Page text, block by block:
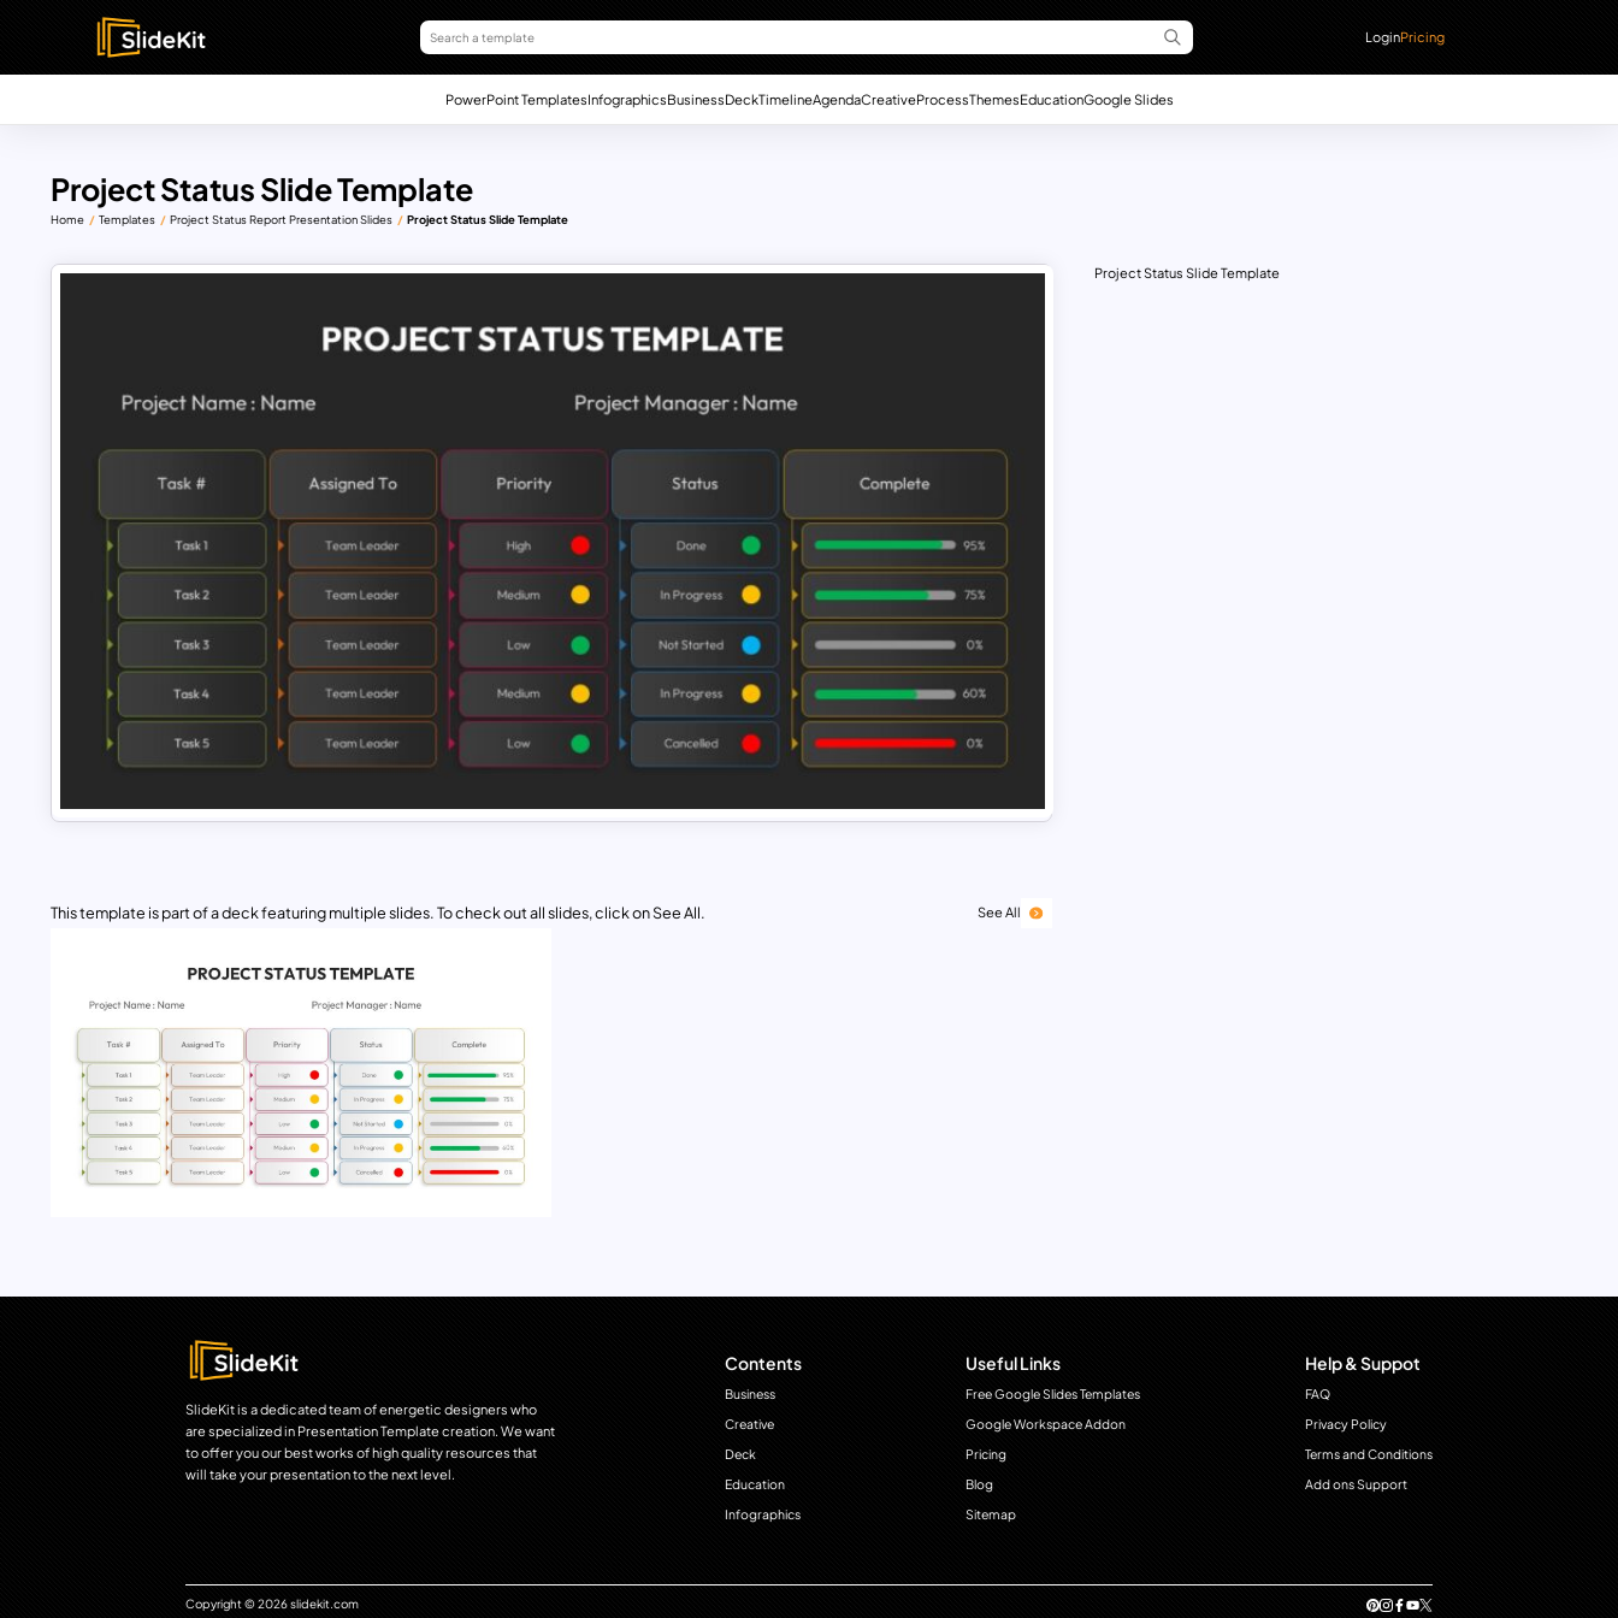
LoginPricing
PowerPoint TemplatesInfographicsBusinessDeckTimelineAgendaCreativeProcessThemesEducationGoogle Slides
Project Status Slide Template
Home Templates Project Status Report Presentation Slides Project Status Slide Template
This template is part of a deck featuring multiple slides. To check out all slides, click on See All. See All
Project Status Slide Template
SlideKit is a dedicated team of energetic designers who
are specialized in Presentation Template creation. We want
to offer you our best works of high quality resources that
will take your presentation to the next level.
Contents
Business
Creative
Deck
Education
Infographics
Useful Links
Free Google Slides Templates
Google Workspace Addon
Pricing
Blog
Sitemap
Help & Suppot
FAQ
Privacy Policy
Terms and Conditions
Add ons Support
Copyright © 2026 slidekit.com